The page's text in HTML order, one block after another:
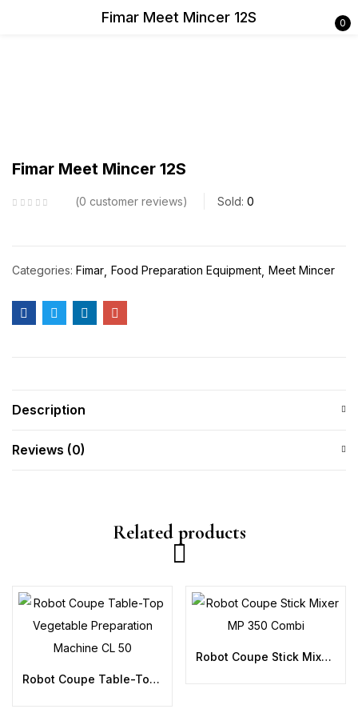
Fimar Meet Mincer 12S 0
Fimar Meet Mincer 12S
0 customer reviews Sold: 0
Categories: Fimar Food Preparation Equipment Meet Mincer
Description
Reviews (0)
Related products
Robot Coupe Table-Top Vegetable Preparation Machine CL 50
Robot Coupe Stick Mixer MP 350 Combi